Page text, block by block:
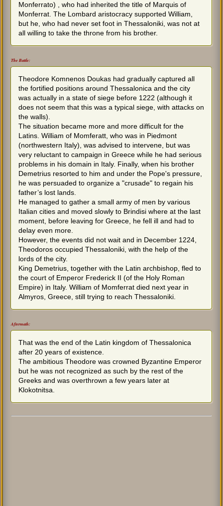
Monferrato) , who had inherited the title of Marquis of
Monferrat. The Lombard aristocracy supported William,
but he, who had never set foot in Thessaloniki, was not at
all willing to take the throne from his brother.
The Battle:
Theodore Komnenos Doukas had gradually captured all
the fortified positions around Thessalonica and the city
was actually in a state of siege before 1222 (although it
does not seem that this was a typical siege, with attacks on
the walls).
The situation became more and more difficult for the
Latins. William of Momferatt, who was in Piedmont
(northwestern Italy), was advised to intervene, but was
very reluctant to campaign in Greece while he had serious
problems in his domain in Italy. Finally, when his brother
Demetrius resorted to him and under the Pope's pressure,
he was persuaded to organize a "crusade" to regain his
father’s lost lands.
He managed to gather a small army of men by various
Italian cities and moved slowly to Brindisi where at the last
moment, before leaving for Greece, he fell ill and had to
delay even more.
However, the events did not wait and in December 1224,
Theodoros occupied Thessaloniki, with the help of the
lords of the city.
King Demetrius, together with the Latin archbishop, fled to
the court of Emperor Frederick II (of the Holy Roman
Empire) in Italy. William of Momferrat died next year in
Almyros, Greece, still trying to reach Thessaloniki.
Aftermath:
That was the end of the Latin kingdom of Thessalonica
after 20 years of existence.
The ambitious Theodore was crowned Byzantine Emperor
but he was not recognized as such by the rest of the
Greeks and was overthrown a few years later at
Klokotnitsa.